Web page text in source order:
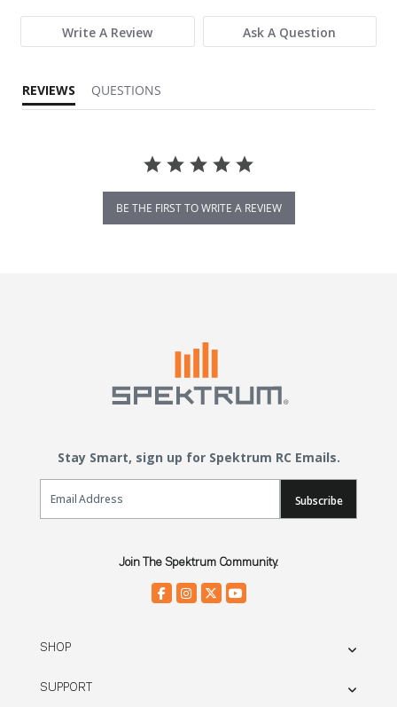
Write A Review Ask A Question
REVIEWS QUESTIONS
BE THE FIRST TO WRITE A REVIEW
Stay Smart, sign up for Spektrum RC Emails.
Email Sign Up
Subscribe
Join The Spektrum Community.
SHOP
SUPPORT